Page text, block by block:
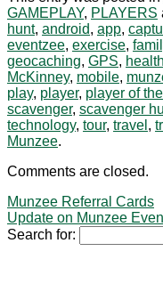
GAMEPLAY, PLAYERS
hunt, android, app,
eventzee, exercise,
geocaching, GPS, health
McKinney, mobile,
play, player, player of
scavenger, scavenger
technology, tour, travel ,
Munzee.
Comments are closed.
Munzee Referral Cards
Update on Munzee
Search for: